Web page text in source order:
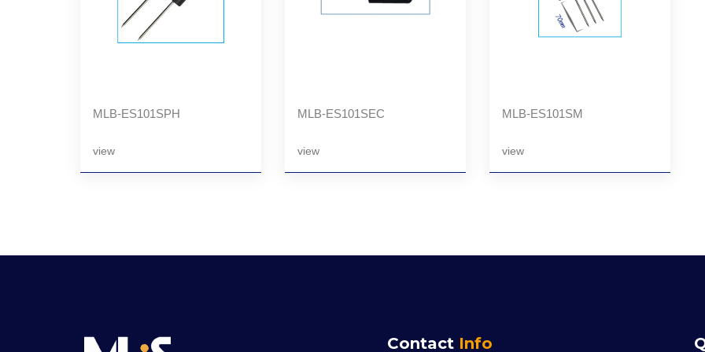
MLB-ES101SPH
view
MLB-ES101SEC
view
MLB-ES101SM
view
Contact Info